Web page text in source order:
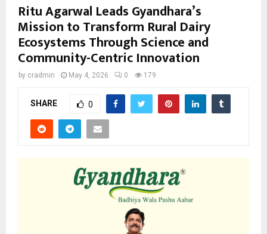
Ritu Agarwal Leads Gyandhara’s
Mission to Transform Rural Dairy
Ecosystems Through Science and
Community-Centric Innovation
by cradmin May 4, 2026 0 179
SHARE 0